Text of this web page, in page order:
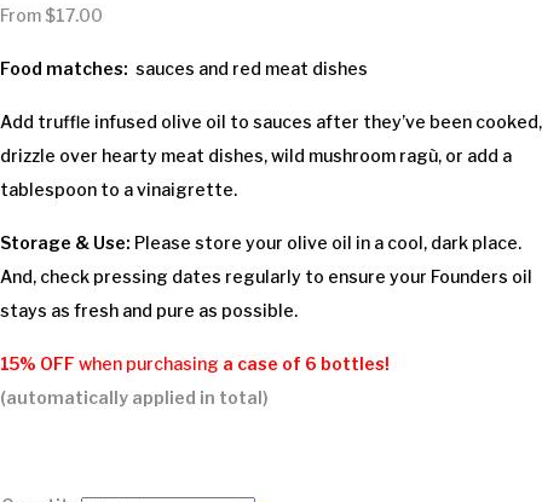
From$17.00
Food matches: sauces and red meat dishes
Add truffle infused olive oil to sauces after they’ve been cooked,
drizzle over hearty meat dishes, wild mushroom ragù, or add a
tablespoon to a vinaigrette.
Storage & Use: Please store your olive oil in a cool, dark place.
And, check pressing dates regularly to ensure your Founders oil
stays as fresh and pure as possible.
15% OFF when purchasing a case of 6 bottles!
(automatically applied in total)